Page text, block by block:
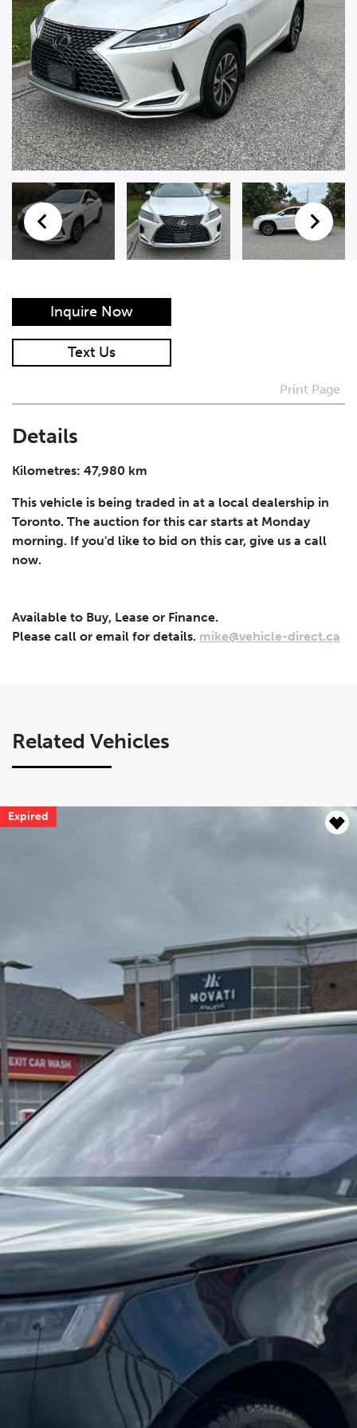
Inquire Now
Auction
Form
First Name*
Last Name*
Email*
Vehicle*
I agree to receive periodical offers, newsletter,
safety and recall updates from VDG. Consent can be
Submit
Text Us
Print Page
Details
Kilometres: 47,980 km
This vehicle is being traded in at a local dealership in
Toronto. The auction for this car starts at Monday
morning. If you'd like to bid on this car, give us a call
now.
Available to Buy, Lease or Finance.
Please call or email for details. mike@vehicle-direct.ca
Related Vehicles
Expired